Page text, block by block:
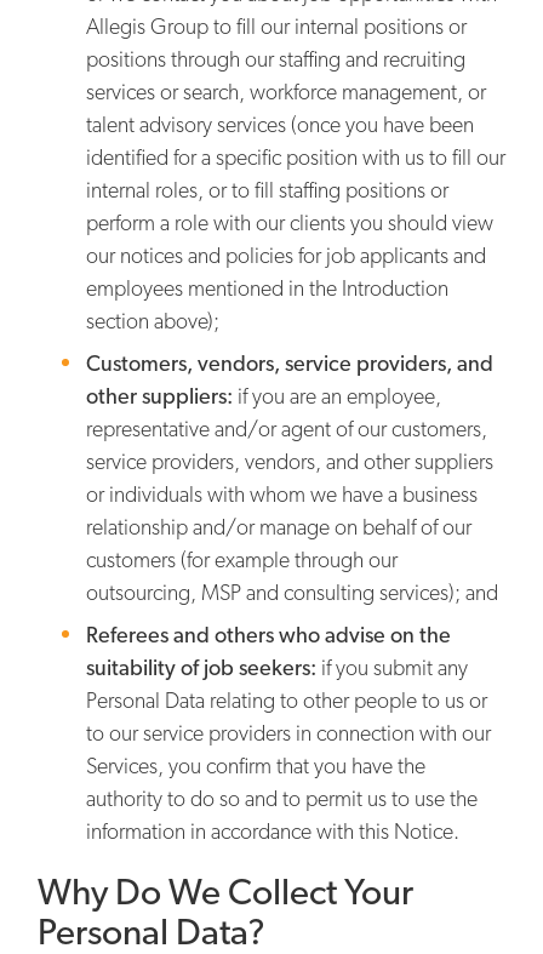
Allegis Group to fill our internal positions or
positions through our staffing and recruiting
services or search, workforce management, or
talent advisory services (once you have been
identified for a specific position with us to fill our
internal roles, or to fill staffing positions or
perform a role with our clients you should view
our notices and policies for job applicants and
employees mentioned in the Introduction
section above);
Customers, vendors, service providers, and
other suppliers: if you are an employee,
representative and/or agent of our customers,
service providers, vendors, and other suppliers
or individuals with whom we have a business
relationship and/or manage on behalf of our
customers (for example through our
outsourcing, MSP and consulting services); and
Referees and others who advise on the
suitability of job seekers: if you submit any
Personal Data relating to other people to us or
to our service providers in connection with our
Services, you confirm that you have the
authority to do so and to permit us to use the
information in accordance with this Notice.
Why Do We Collect Your
Personal Data?